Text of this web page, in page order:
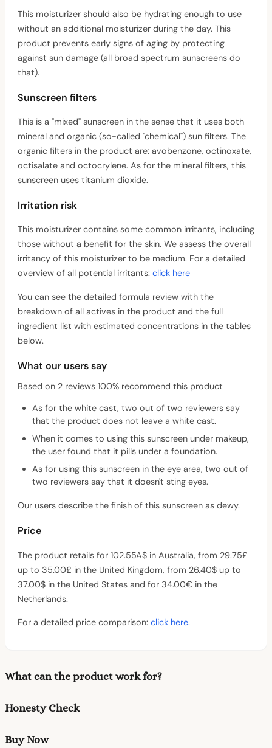
This moisturizer should also be hydrating enough to use
without an additional moisturizer during the day. This
product prevents early signs of aging by protecting
against sun damage (all broad spectrum sunscreens do
that).
Sunscreen filters
This is a "mixed" sunscreen in the sense that it uses both
mineral and organic (so-called "chemical") sun filters. The
organic filters in the product are: avobenzone, octinoxate,
octisalate and octocrylene. As for the mineral filters, this
sunscreen uses titanium dioxide.
Irritation risk
This moisturizer contains some common irritants, including
those without a benefit for the skin. We assess the overall
irritancy of this moisturizer to be medium. For a detailed
overview of all potential irritants: click here
You can see the detailed formula review with the
breakdown of all actives in the product and the full
ingredient list with estimated concentrations in the tables
below.
What our users say
Based on 2 reviews 100% recommend this product
As for the white cast, two out of two reviewers say
that the product does not leave a white cast.
When it comes to using this sunscreen under makeup,
the user found that it pills under a foundation.
As for using this sunscreen in the eye area, two out of
two reviewers say that it doesn't sting eyes.
Our users describe the finish of this sunscreen as dewy.
Price
The product retails for 102.55A$ in Australia, from 29.75£
up to 35.00£ in the United Kingdom, from 26.40$ up to
37.00$ in the United States and for 34.00€ in the
Netherlands.
For a detailed price comparison: click here.
What can the product work for?
Honesty Check
Buy Now